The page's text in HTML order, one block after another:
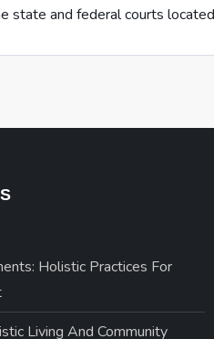
state and federal courts
Holistic Practices For
Living And Community